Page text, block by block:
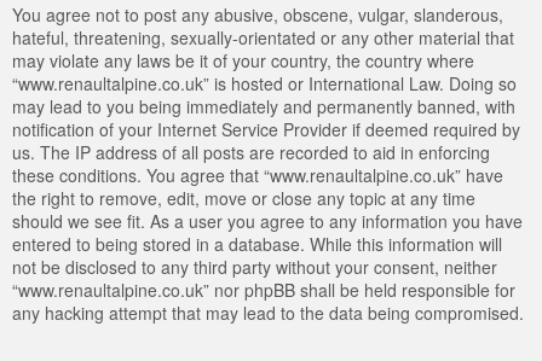
You agree not to post any abusive, obscene, vulgar, slanderous,
hateful, threatening, sexually-orientated or any other material that
may violate any laws be it of your country, the country where
“www.renaultalpine.co.uk” is hosted or International Law. Doing so
may lead to you being immediately and permanently banned, with
notification of your Internet Service Provider if deemed required by
us. The IP address of all posts are recorded to aid in enforcing
these conditions. You agree that “www.renaultalpine.co.uk” have
the right to remove, edit, move or close any topic at any time
should we see fit. As a user you agree to any information you have
entered to being stored in a database. While this information will
not be disclosed to any third party without your consent, neither
“www.renaultalpine.co.uk” nor phpBB shall be held responsible for
any hacking attempt that may lead to the data being compromised.